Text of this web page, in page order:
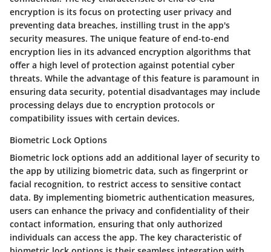
encryption is its focus on protecting user privacy and
preventing data breaches, instilling trust in the app's
security measures. The unique feature of end-to-end
encryption lies in its advanced encryption algorithms that
offer a high level of protection against potential cyber
threats. While the advantage of this feature is paramount in
ensuring data security, potential disadvantages may include
processing delays due to encryption protocols or
compatibility issues with certain devices.
Biometric Lock Options
Biometric lock options add an additional layer of security to
the app by utilizing biometric data, such as fingerprint or
facial recognition, to restrict access to sensitive contact
data. By implementing biometric authentication measures,
users can enhance the privacy and confidentiality of their
contact information, ensuring that only authorized
individuals can access the app. The key characteristic of